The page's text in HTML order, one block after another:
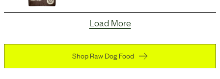
Load More
Shop Raw Dog Food